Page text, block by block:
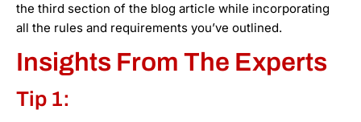
the third section of the blog article while incorporating
all the rules and requirements you’ve outlined.
Insights From The Experts
Tip 1: